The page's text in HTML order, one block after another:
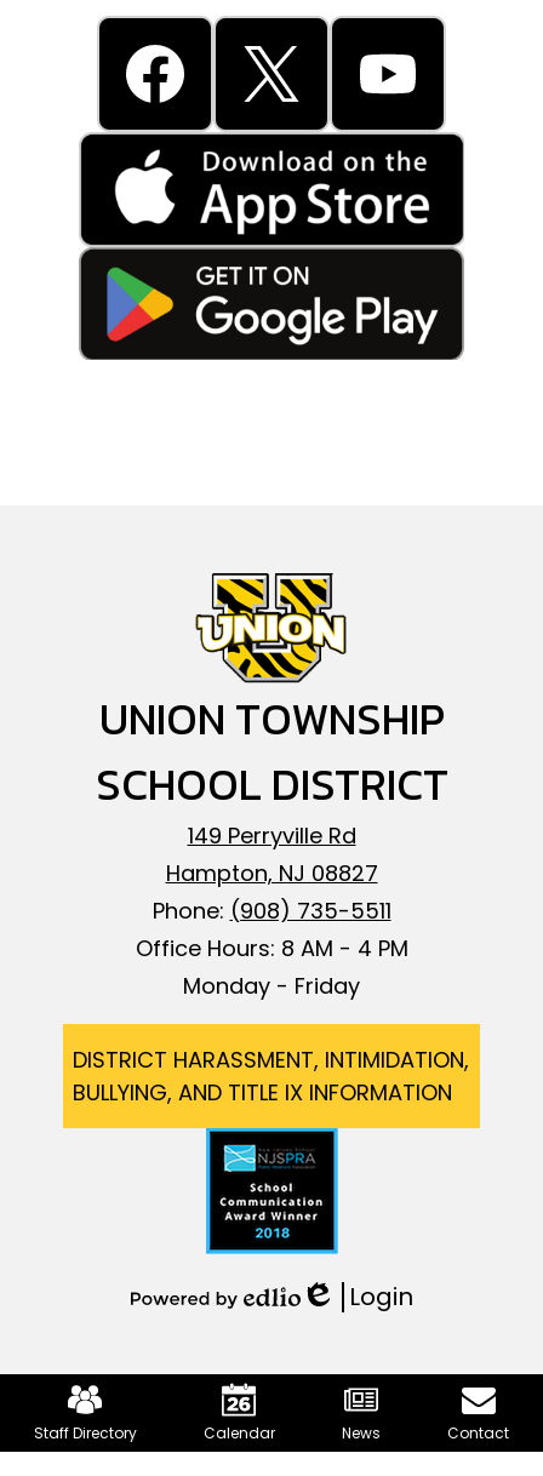
Social
Facebook Twitter YouTube
UNION TOWNSHIP
SCHOOL DISTRICT
149 Perryville Rd
Hampton, NJ 08827
Phone: (908) 735-5511
Office Hours: 8 AM - 4 PM
Monday - Friday
DISTRICT HARASSMENT, INTIMIDATION,
BULLYING, AND TITLE IX INFORMATION
Edlio
Edlio
Login
Links
Staff Directory Calendar News Contact